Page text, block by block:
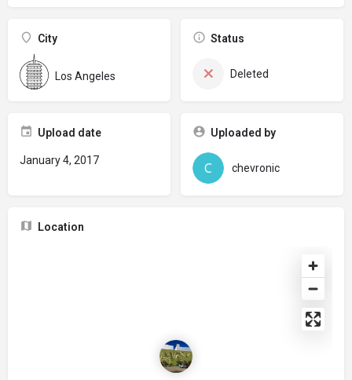
City
Los Angeles
Status
Deleted
Upload date
January 4, 2017
Uploaded by
chevronic
Location